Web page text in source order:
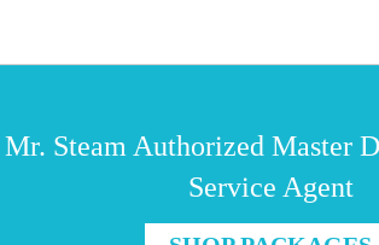
Mr. Steam Authorized Master
Service Agent